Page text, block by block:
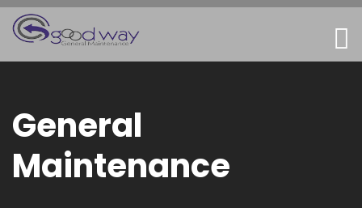
General
Maintenance